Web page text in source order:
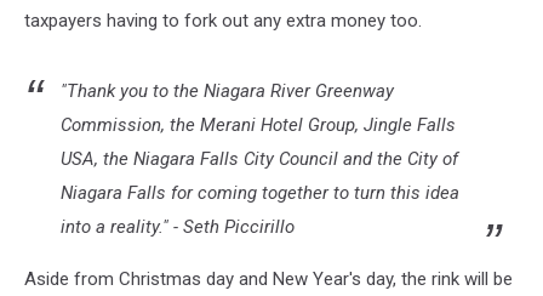
taxpayers having to fork out any extra money too.
"Thank you to the Niagara River Greenway
Commission, the Merani Hotel Group, Jingle Falls
USA, the Niagara Falls City Council and the City of
Niagara Falls for coming together to turn this idea
into a reality." - Seth Piccirillo
Aside from Christmas day and New Year's day, the rink will be